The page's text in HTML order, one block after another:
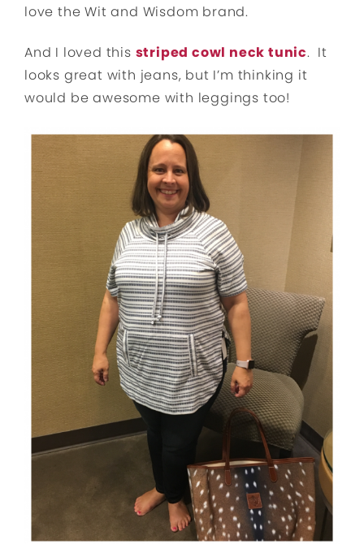
love the Wit and Wisdom brand.
And I loved this striped cowl neck tunic. It
looks great with jeans, but I’m thinking it
would be awesome with leggings too!